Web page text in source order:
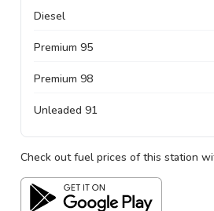
Diesel
Premium 95
Premium 98
Unleaded 91
Check out fuel prices of this station